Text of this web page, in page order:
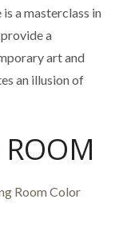
a masterclass in
a
art and
an illusion of